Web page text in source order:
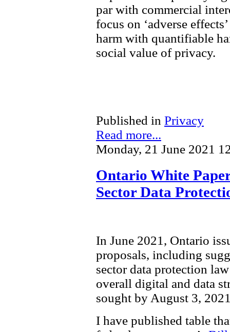
par with commercial
focus on ‘adverse
harm with quantifiable
social value of privacy.
Published in Privacy
Read more...
Monday, 21 June 2021
Ontario White
Sector Data
In June 2021, Ontario
proposals, including
sector data protection
overall digital and data
sought by August 3,
I have published table